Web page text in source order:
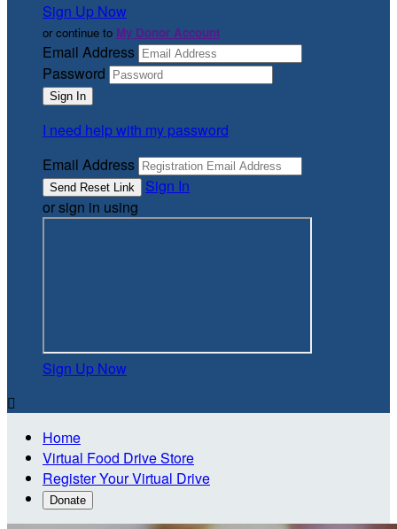
Sign Up Now
or continue to My Donor Account
Email Address
Password
I need help with my password
Email Address
Sign In
or sign in using
Sign Up Now

Home
Virtual Food Drive Store
Register Your Virtual Drive
Donate